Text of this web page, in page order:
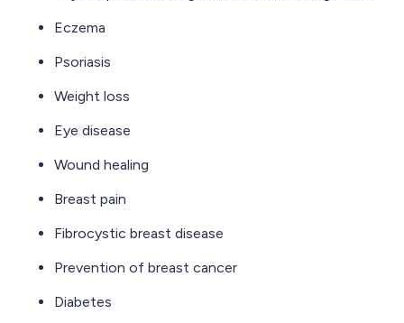
Eczema
Psoriasis
Weight loss
Eye disease
Wound healing
Breast pain
Fibrocystic breast disease
Prevention of breast cancer
Diabetes